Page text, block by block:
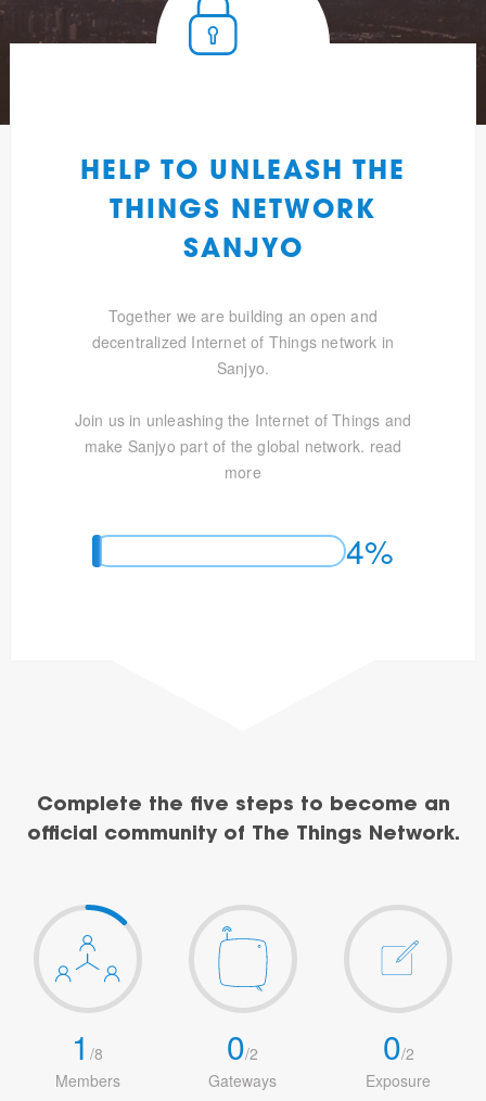
HELP TO UNLEASH THE
THINGS NETWORK
SANJYO
Together we are building an open and
decentralized Internet of Things network in
Sanjyo.
Join us in unleashing the Internet of Things and
make Sanjyo part of the global network. read
more
4%
Complete the five steps to become an
official community of The Things Network.
1/8
Members
0/2
Gateways
0/2
Exposure